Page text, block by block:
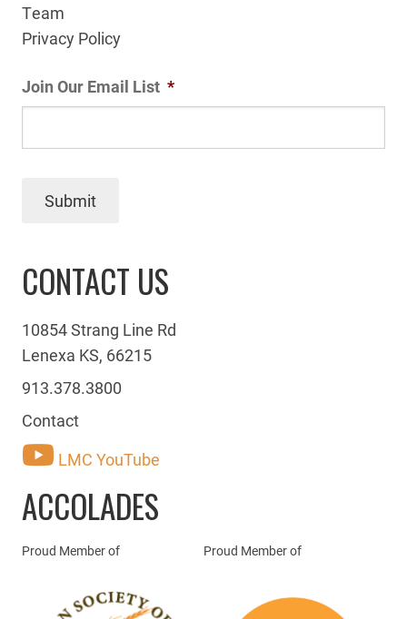
Team
Privacy Policy
Join Our Email List *
Submit
CONTACT US
10854 Strang Line Rd
Lenexa KS, 66215
913.378.3800
Contact
LMC YouTube
ACCOLADES
Proud Member of Proud Member of